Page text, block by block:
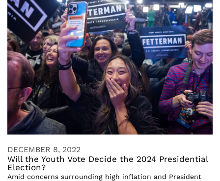
DECEMBER 8, 2022
Will the Youth Vote Decide the 2024 Presidential
Election?
Amid concerns surrounding high inflation and President